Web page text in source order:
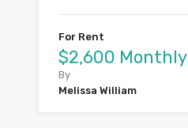
For Rent
$2,600 Monthly
By
Melissa William